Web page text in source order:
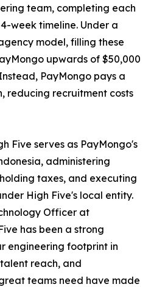
team, completing each
week timeline. Under a
model, filling these
upwards of $50,000
PayMongo pays a
reducing recruitment costs
Five serves as PayMongo's
administering
taxes, and executing
High Five's local entity.
Officer at
has been a strong
engineering footprint in
reach, and
teams need have made